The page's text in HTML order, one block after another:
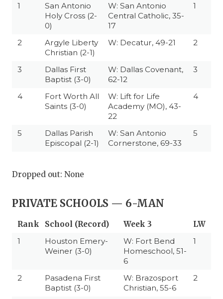
1
San Antonio
Holy Cross (2-
0)
W: San Antonio
Central Catholic, 35-
17
1
2
Argyle Liberty
Christian (2-1)
W: Decatur, 49-21 2
3
Dallas First
Baptist (3-0)
W: Dallas Covenant,
62-12
3
4
Fort Worth All
Saints (3-0)
W: Lift for Life
Academy (MO), 43-
22
4
5
Dallas Parish
Episcopal (2-1)
W: San Antonio
Cornerstone, 69-33
5
Dropped out: None
PRIVATE SCHOOLS — 6-MAN
Rank School (Record) Week 3
LW
1
Houston Emery-
Weiner (3-0)
W: Fort Bend
Homeschool, 51-
6
1
2
Pasadena First
Baptist (3-0)
W: Brazosport
Christian, 55-6
2